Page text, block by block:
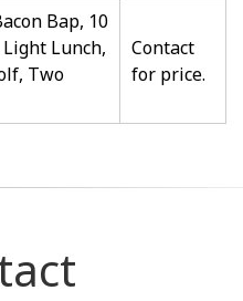
Bap, 10
Lunch,
Two
Contact
for price.